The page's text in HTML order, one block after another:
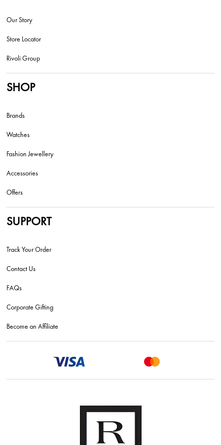
Our Story
Store Locator
Rivoli Group
SHOP
Brands
Watches
Fashion Jewellery
Accessories
Offers
SUPPORT
Track Your Order
Contact Us
FAQs
Corporate Gifting
Become an Affiliate